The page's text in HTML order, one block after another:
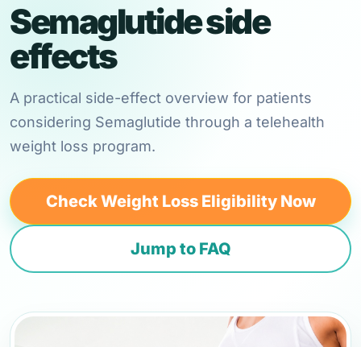
Semaglutide side
effects
A practical side-effect overview for patients
considering Semaglutide through a telehealth
weight loss program.
Check Weight Loss Eligibility Now
Jump to FAQ